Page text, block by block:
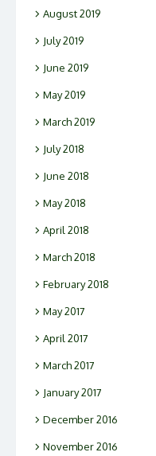
August 2019
July 2019
June 2019
May 2019
March 2019
July 2018
June 2018
May 2018
April 2018
March 2018
February 2018
May 2017
April 2017
March 2017
January 2017
December 2016
November 2016